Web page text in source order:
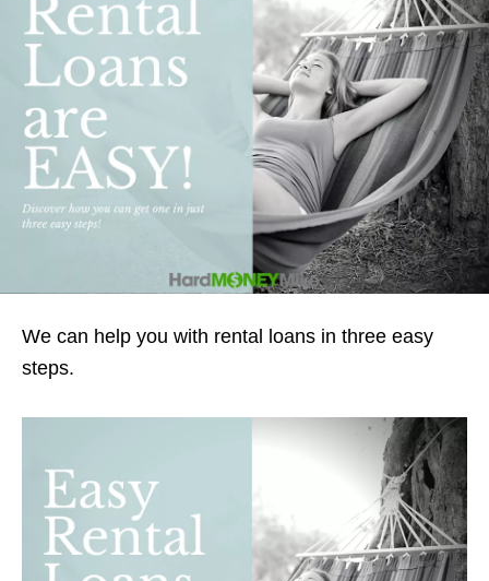
We can help you with rental loans in three easy
steps.